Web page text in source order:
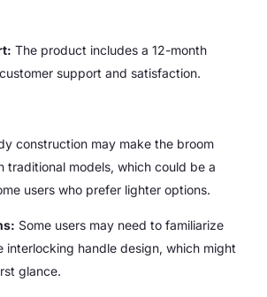
The product includes a 12-month
support and satisfaction.
construction may make the broom
traditional models, which could be a
users who prefer lighter options.
Some users may need to familiarize
interlocking handle design, which might
glance.